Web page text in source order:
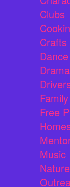
Clubs
Crafts
Dance
Free
Music